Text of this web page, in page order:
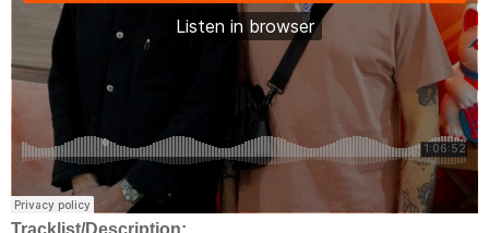
Tracklist/Description: